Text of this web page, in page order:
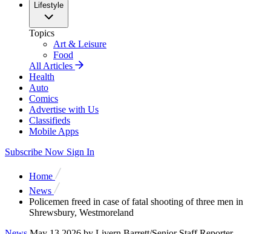
Lifestyle
Topics
Art & Leisure
Food
All Articles
Health
Auto
Comics
Advertise with Us
Classifieds
Mobile Apps
Subscribe Now Sign In
Home
News
Policemen freed in case of fatal shooting of three men in
Shrewsbury, Westmoreland